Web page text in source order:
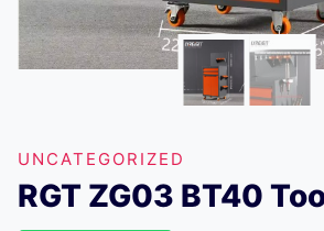
UNCATEGORIZED
RGT ZG03 BT40